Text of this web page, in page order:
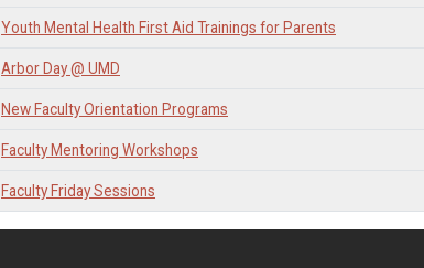
Youth Mental Health First Aid Trainings for Parents
Arbor Day @ UMD
New Faculty Orientation Programs
Faculty Mentoring Workshops
Faculty Friday Sessions